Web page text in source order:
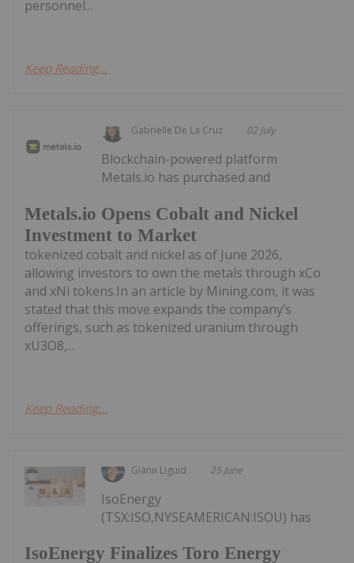
personnel...
Keep Reading...
Gabrielle De La Cruz 02 July
Metals.io Opens Cobalt and Nickel
Investment to Market
Blockchain-powered platform
Metals.io has purchased and
tokenized cobalt and nickel as of June 2026,
allowing investors to own the metals through xCo
and xNi tokens.In an article by Mining.com, it was
stated that this move expands the company’s
offerings, such as tokenized uranium through
xU3O8,...
Keep Reading...
Giann Liguid 25 June
IsoEnergy Finalizes Toro Energy
IsoEnergy
(TSX:ISO,NYSEAMERICAN:ISOU) has